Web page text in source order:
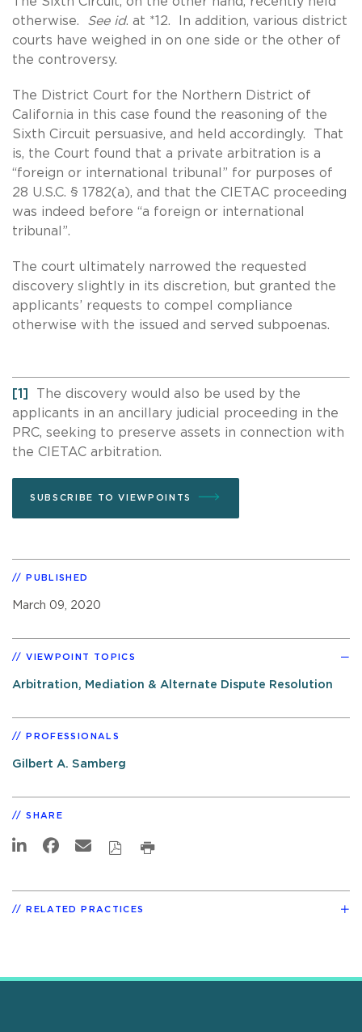
otherwise. See id. at *12. In addition, various district
courts have weighed in on one side or the other of
the controversy.
The District Court for the Northern District of
California in this case found the reasoning of the
Sixth Circuit persuasive, and held accordingly. That
is, the Court found that a private arbitration is a
“foreign or international tribunal” for purposes of
28 U.S.C. § 1782(a), and that the CIETAC proceeding
was indeed before “a foreign or international
tribunal”.
The court ultimately narrowed the requested
discovery slightly in its discretion, but granted the
applicants’ requests to compel compliance
otherwise with the issued and served subpoenas.
[1]
The discovery would also be used by the
applicants in an ancillary judicial proceeding in the
PRC, seeking to preserve assets in connection with
the CIETAC arbitration.
SUBSCRIBE TO VIEWPOINTS
PUBLISHED
March 09, 2020
VIEWPOINT TOPICS
Arbitration, Mediation & Alternate Dispute Resolution
PROFESSIONALS
Gilbert A. Samberg
SHARE
RELATED PRACTICES